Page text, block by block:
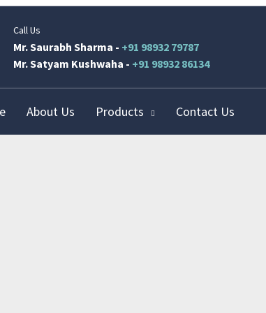
Call Us
Mr. Saurabh Sharma - +91 98932 79787
Mr. Satyam Kushwaha - +91 98932 86134
About Us Products Contact Us